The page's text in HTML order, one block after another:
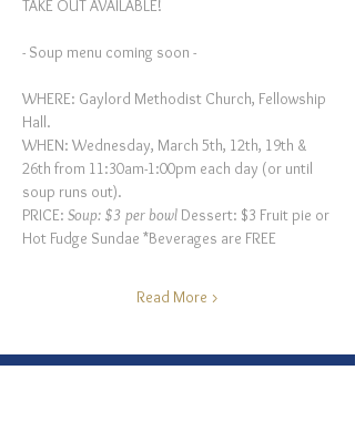
TAKE OUT AVAILABLE!
- Soup menu coming soon -
WHERE: Gaylord Methodist Church, Fellowship
Hall.
WHEN: Wednesday, March 5th, 12th, 19th &
26th from 11:30am-1:00pm each day (or until
soup runs out).
PRICE: Soup: $3 per bowl Dessert: $3 Fruit pie or
Hot Fudge Sundae *Beverages are FREE
Read More >